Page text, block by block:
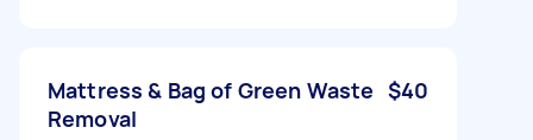
Mattress & Bag of Green Waste
Removal
$40